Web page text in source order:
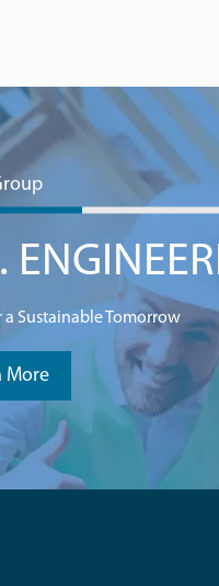
Sustainable Tomorrow
More